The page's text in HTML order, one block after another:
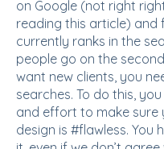
on Google (not right
reading this article) and
currently ranks in the
people go on the
want new clients, you
searches. To do this,
and effort to make sure
design is #flawless. You